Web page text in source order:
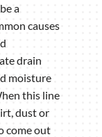
a
causes
drain
moisture
this line
dust or
come out